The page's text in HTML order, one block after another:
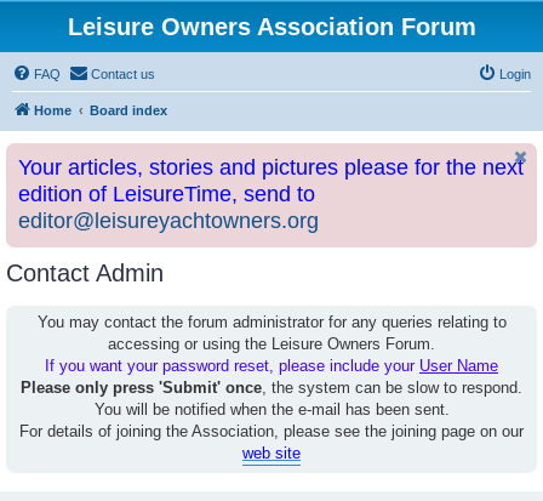
Leisure Owners Association Forum
FAQ Contact us Login
Home Board index
Your articles, stories and pictures please for the next
edition of LeisureTime, send to
editor@leisureyachtowners.org
Contact Admin
You may contact the forum administrator for any queries relating to
accessing or using the Leisure Owners Forum.
If you want your password reset, please include your User Name
Please only press 'Submit' once, the system can be slow to respond.
You will be notified when the e-mail has been sent.
For details of joining the Association, please see the joining page on our
web site